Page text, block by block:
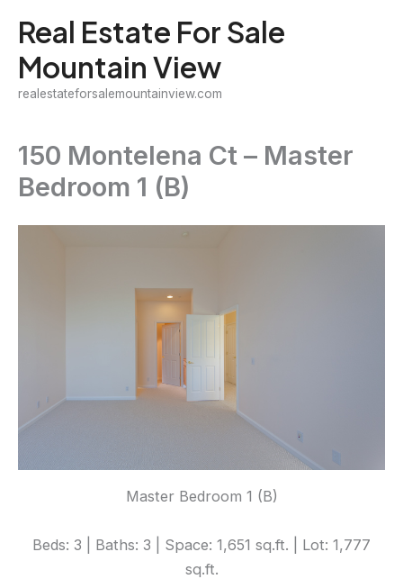
content
Real Estate For Sale
Mountain View
realestateforsalemountainview.com
150 Montelena Ct – Master
Bedroom 1 (B)
Master Bedroom 1 (B)
Beds: 3 | Baths: 3 | Space: 1,651 sq.ft. | Lot: 1,777
sq.ft.